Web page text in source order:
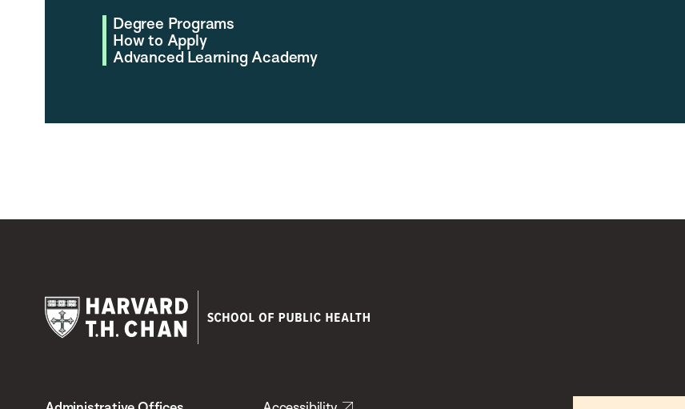
Degree Programs
How to Apply
Advanced Learning Academy